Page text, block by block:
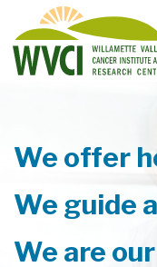
We offer
We guide
We are